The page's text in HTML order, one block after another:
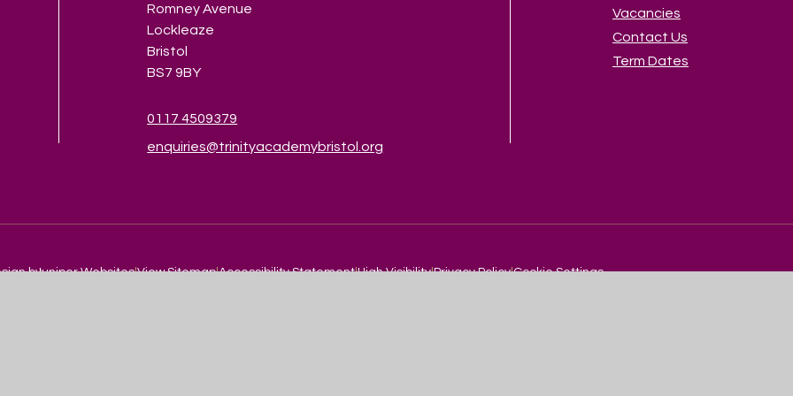
Romney Avenue
Lockleaze
Bristol
BS7 9BY
0117 4509379
enquiries@trinityacademybristol.org
Vacancies
Contact Us
Term Dates
byJuniper Websites|View Sitemap|Accessibility Statement|High Visibility|Privacy Policy|Cookie Settings